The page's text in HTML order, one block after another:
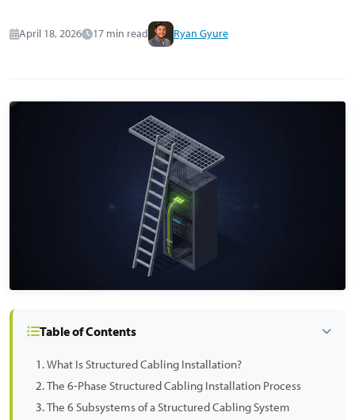
April 18, 2026 17 min read Ryan Gyure
Table of Contents
What Is Structured Cabling Installation?
The 6-Phase Structured Cabling Installation Process
The 6 Subsystems of a Structured Cabling System